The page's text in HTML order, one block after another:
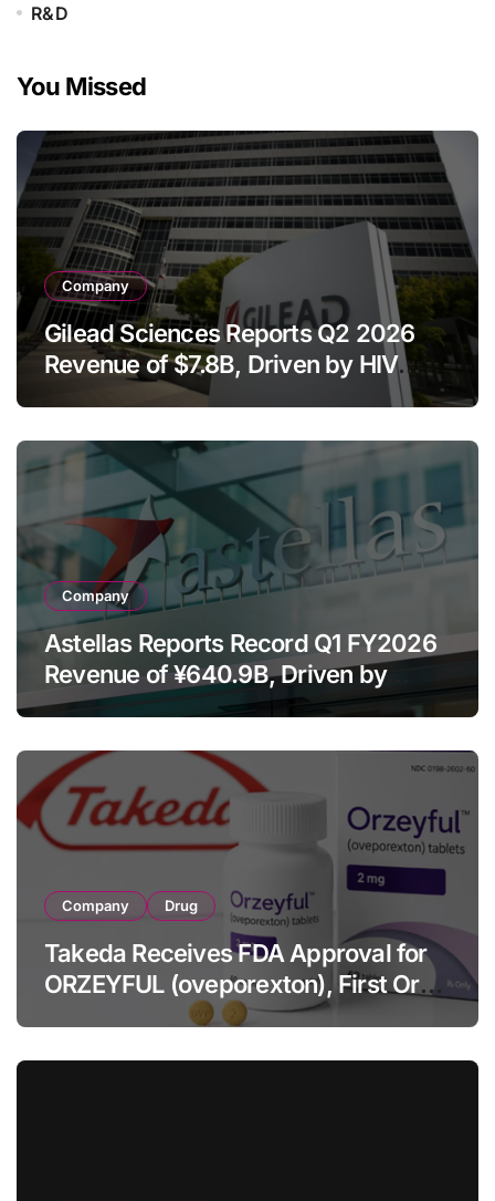
R&D
You Missed
Company
Gilead Sciences Reports Q2 2026
Revenue of $7.8B, Driven by HIV
Franchise and Trodelvy Growth
Company
Astellas Reports Record Q1 FY2026
Revenue of ¥640.9B, Driven by
Strategic Brands Growth and Raises
Company Drug
Takeda Receives FDA Approval for
ORZEYFUL (oveporexton), First Oral
OX2R Agonist for Narcolepsy Type 1